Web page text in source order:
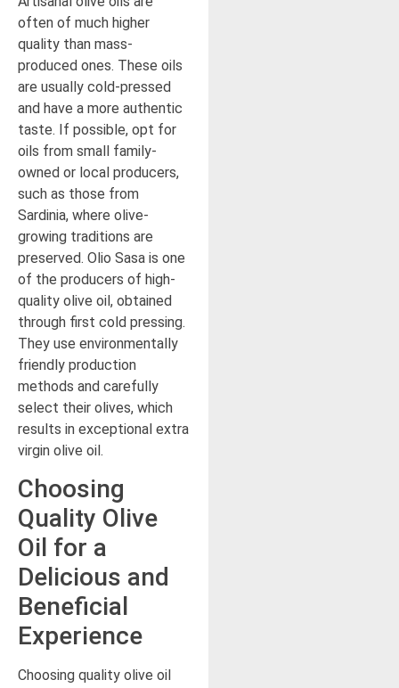
often of much higher
quality than mass-
produced ones. These oils
are usually cold-pressed
and have a more authentic
taste. If possible, opt for
oils from small family-
owned or local producers,
such as those from
Sardinia, where olive-
growing traditions are
preserved. Olio Sasa is one
of the producers of high-
quality olive oil, obtained
through first cold pressing.
They use environmentally
friendly production
methods and carefully
select their olives, which
results in exceptional extra
virgin olive oil.
Choosing
Quality Olive
Oil for a
Delicious and
Beneficial
Experience
Choosing quality olive oil